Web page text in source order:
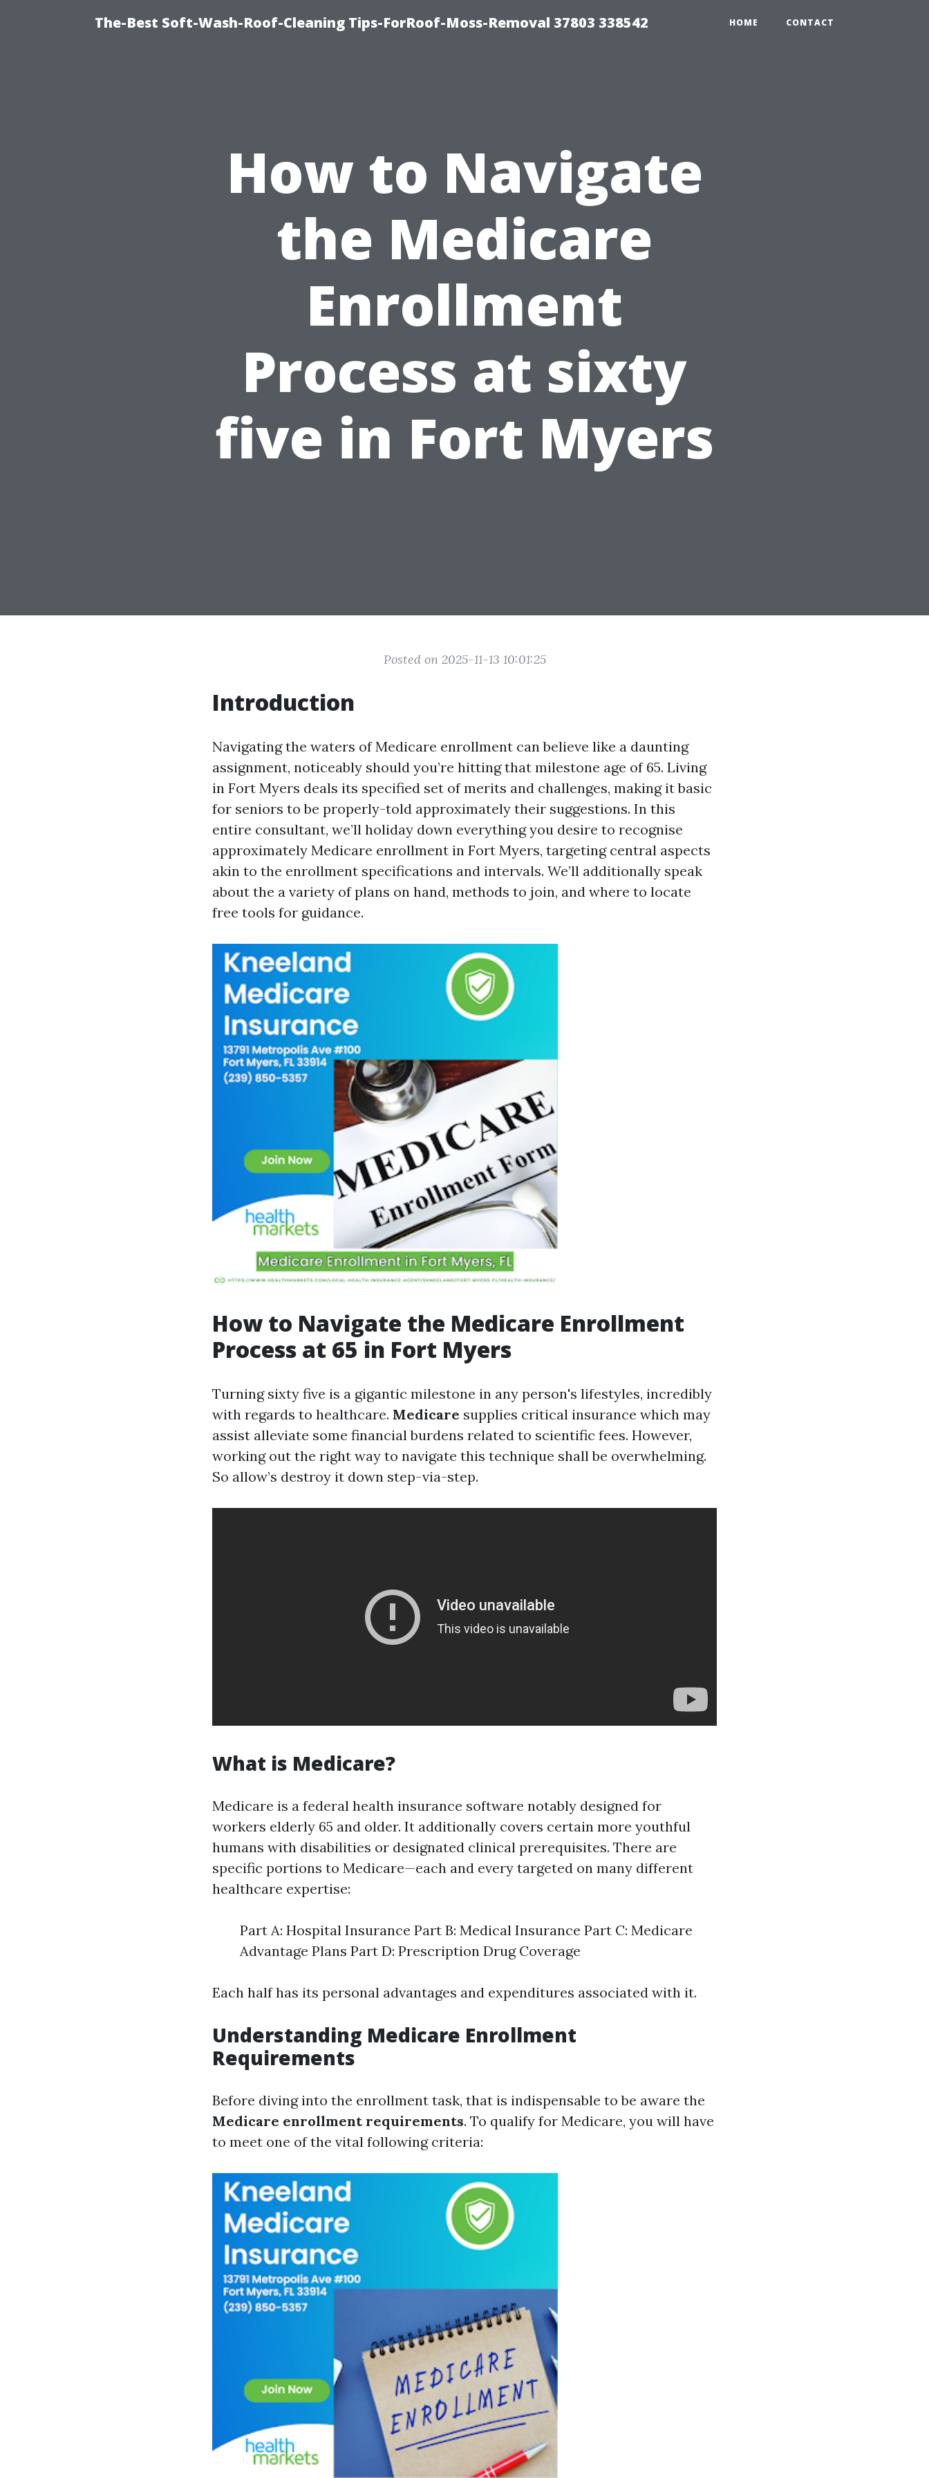
The-Best Soft-Wash-Roof-Cleaning Tips-ForRoof-Moss-Removal 37803 338542 HOME CONTACT
How to Navigate
the Medicare
Enrollment
Process at sixty
five in Fort Myers
Posted on 2025-11-13 10:01:25
Introduction
Navigating the waters of Medicare enrollment can believe like a daunting
assignment, noticeably should you’re hitting that milestone age of 65. Living
in Fort Myers deals its specified set of merits and challenges, making it basic
for seniors to be properly-told approximately their suggestions. In this
entire consultant, we’ll holiday down everything you desire to recognise
approximately Medicare enrollment in Fort Myers, targeting central aspects
akin to the enrollment specifications and intervals. We’ll additionally speak
about the a variety of plans on hand, methods to join, and where to locate
free tools for guidance.
How to Navigate the Medicare Enrollment
Process at 65 in Fort Myers
Turning sixty five is a gigantic milestone in any person's lifestyles, incredibly
with regards to healthcare. Medicare supplies critical insurance which may
assist alleviate some financial burdens related to scientific fees. However,
working out the right way to navigate this technique shall be overwhelming.
So allow’s destroy it down step-via-step.
What is Medicare?
Medicare is a federal health insurance software notably designed for
workers elderly 65 and older. It additionally covers certain more youthful
humans with disabilities or designated clinical prerequisites. There are
specific portions to Medicare—each and every targeted on many different
healthcare expertise:
Part A: Hospital Insurance Part B: Medical Insurance Part C: Medicare
Advantage Plans Part D: Prescription Drug Coverage
Each half has its personal advantages and expenditures associated with it.
Understanding Medicare Enrollment
Requirements
Before diving into the enrollment task, that is indispensable to be aware the
Medicare enrollment requirements. To qualify for Medicare, you will have
to meet one of the vital following criteria: